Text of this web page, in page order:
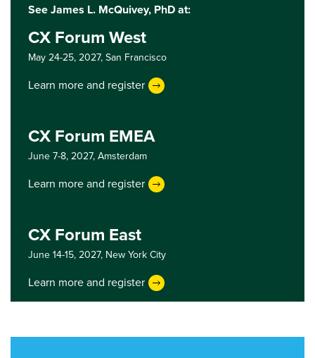
See James L. McQuivey, PhD at:
CX Forum West
May 24-25, 2027,San Francisco
Learn more and register
CX Forum EMEA
June 7-8, 2027,Amsterdam
Learn more and register
CX Forum East
June 14-15, 2027, New York City
Learn more and register